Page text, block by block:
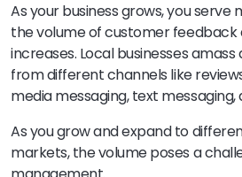
As your business grows, you serve
the volume of customer feedback
increases. Local businesses
from different channels like
media messaging, text messaging,
As you grow and expand to
markets, the volume poses a